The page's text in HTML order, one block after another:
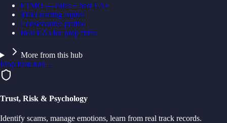
FTMO — rules + best EAs
$100 starting capital
Conservative profile
Best EAs for prop firms
More from this hub
Prop firm hub→
Trust, Risk & Psychology
Identify scams, manage emotions, learn from real track records.